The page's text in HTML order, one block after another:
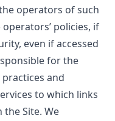
operators of such
policies, if
even if accessed
for the
and
to which links
Site. We